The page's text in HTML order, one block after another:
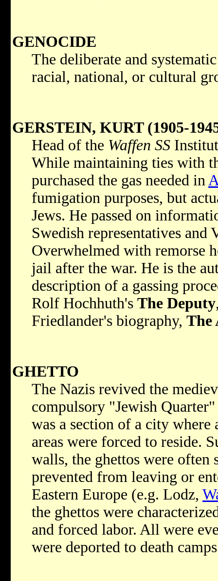
GENOCIDE
The deliberate and
racial, national, or cultural
GERSTEIN, KURT (1905-
Head of the Waffen SS
While maintaining ties with
purchased the gas needed in
fumigation purposes, but
Jews. He passed on
Swedish representatives and
Overwhelmed with remorse
jail after the war. He is the
description of a gassing
Rolf Hochhuth's The Deputy
Friedlander's biography, The
GHETTO
The Nazis revived the
compulsory "Jewish
was a section of a city
areas were forced to reside.
walls, the ghettos were often
prevented from leaving or
Eastern Europe (e.g. Lodz,
the ghettos were
and forced labor. All were
were deported to death